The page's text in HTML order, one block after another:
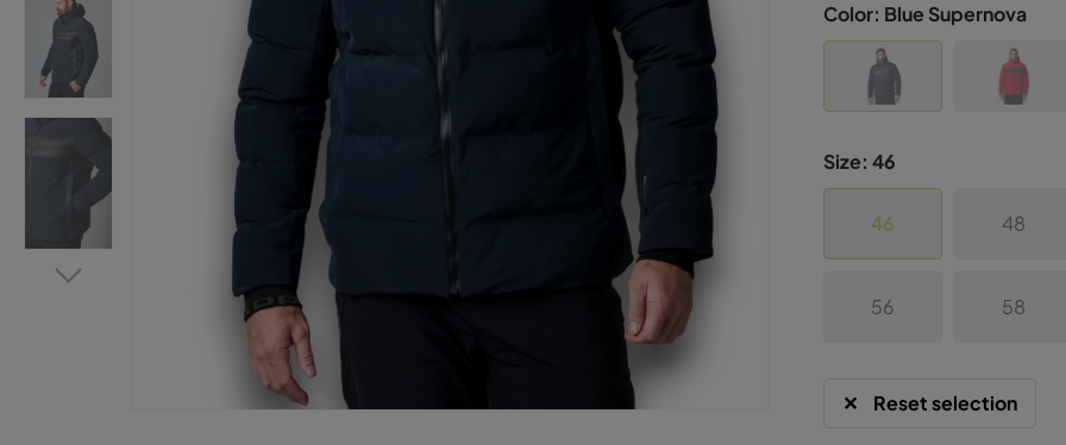
Color: Blue Supernova
Size: 46
46 48
56 58
Reset selection